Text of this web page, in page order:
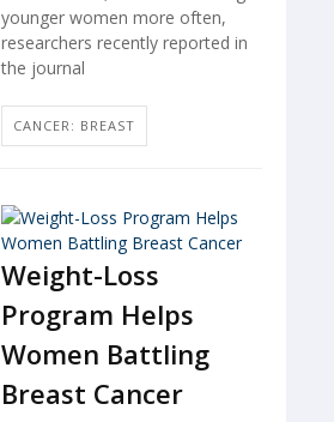
younger women more often,
researchers recently reported in
the journal
CANCER: BREAST
Weight-Loss
Program Helps
Women Battling
Breast Cancer